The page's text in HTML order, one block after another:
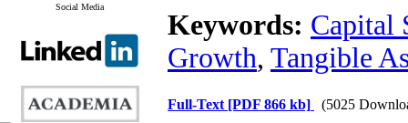
Social Media
Keywords: Capital
Growth, Tangible
Full-Text [PDF 866 kb] (5025